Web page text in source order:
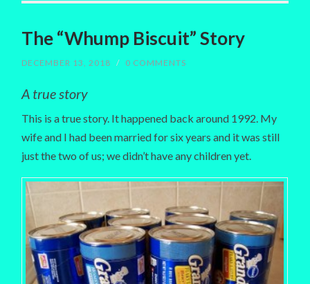
The “Whump Biscuit” Story
DECEMBER 13, 2018 / 0 COMMENTS
A true story
This is a true story. It happened back around 1992. My
wife and I had been married for six years and it was still
just the two of us; we didn’t have any children yet.